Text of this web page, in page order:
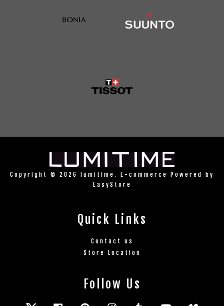
Copyright © 2026 lumitime. E-commerce Powered by
EasyStore
Quick Links
Contact us
Store Location
Follow Us